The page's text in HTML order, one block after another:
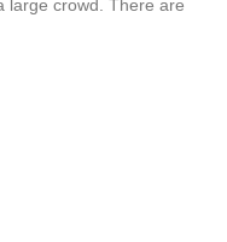
large crowd. There are